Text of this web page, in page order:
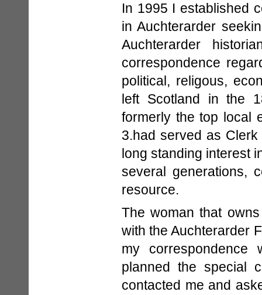
In 1995 I established
in Auchterarder
Auchterarder
correspondence
political, religous,
left Scotland in the
formerly the top local
3.had served as
long standing interest
several generations,
resource.
The woman that
with the Auchterarder
my
planned the special
contacted me and